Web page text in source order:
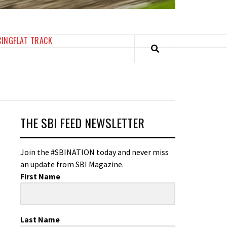
FLAT TRACK
THE SBI FEED NEWSLETTER
Join the #SBINATION today and never miss
an update from SBI Magazine.
First Name
Last Name